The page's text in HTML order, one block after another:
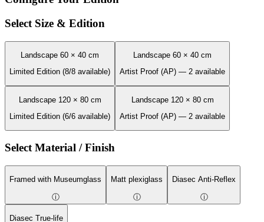
Select Size & Edition
Landscape 60 × 40 cm
Limited Edition (8/8 available)
Landscape 60 × 40 cm
Artist Proof (AP) — 2 available
Landscape 120 × 80 cm
Limited Edition (6/6 available)
Landscape 120 × 80 cm
Artist Proof (AP) — 2 available
Select Material / Finish
Framed with Museumglass
ⓘ
Matt plexiglass
ⓘ
Diasec Anti-Reflex
ⓘ
Diasec True-life